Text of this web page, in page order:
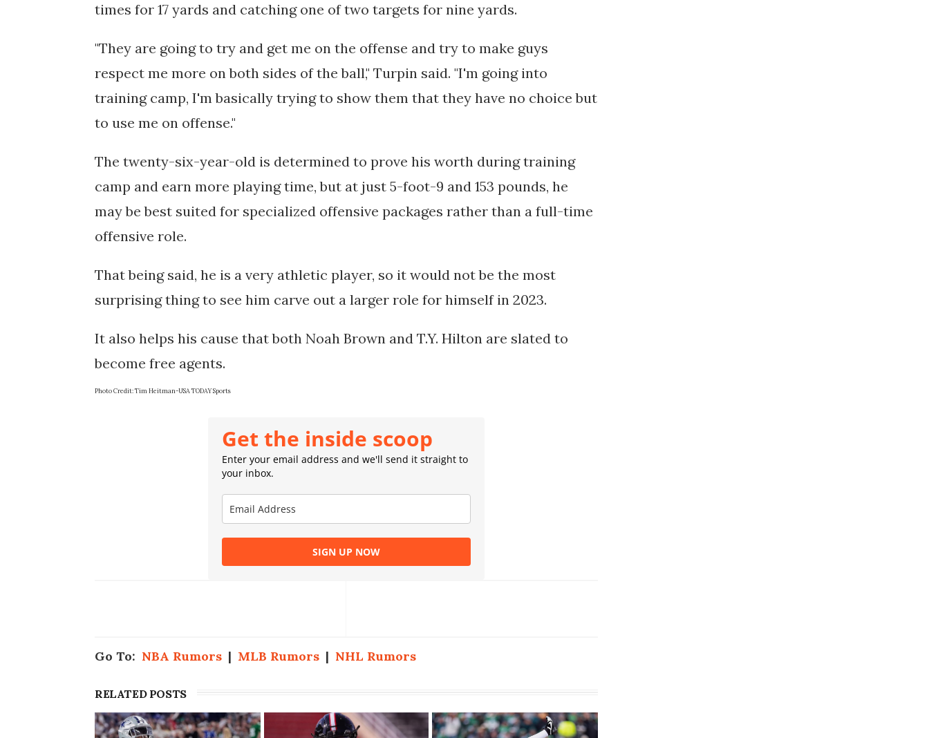
times for 17 yards and catching one of two targets for nine yards.
"They are going to try and get me on the offense and try to make guys
respect me more on both sides of the ball," Turpin said. "I'm going into
training camp, I'm basically trying to show them that they have no choice but
to use me on offense."
The twenty-six-year-old is determined to prove his worth during training
camp and earn more playing time, but at just 5-foot-9 and 153 pounds, he
may be best suited for specialized offensive packages rather than a full-time
offensive role.
That being said, he is a very athletic player, so it would not be the most
surprising thing to see him carve out a larger role for himself in 2023.
It also helps his cause that both Noah Brown and T.Y. Hilton are slated to
Photo Credit: Tim Heitman-USA TODAY Sports
Get the inside scoop
Enter your email address and we'll send it straight to
your inbox.
SIGN UP NOW
Go To: NBA Rumors | MLB Rumors | NHL Rumors
RELATED POSTS